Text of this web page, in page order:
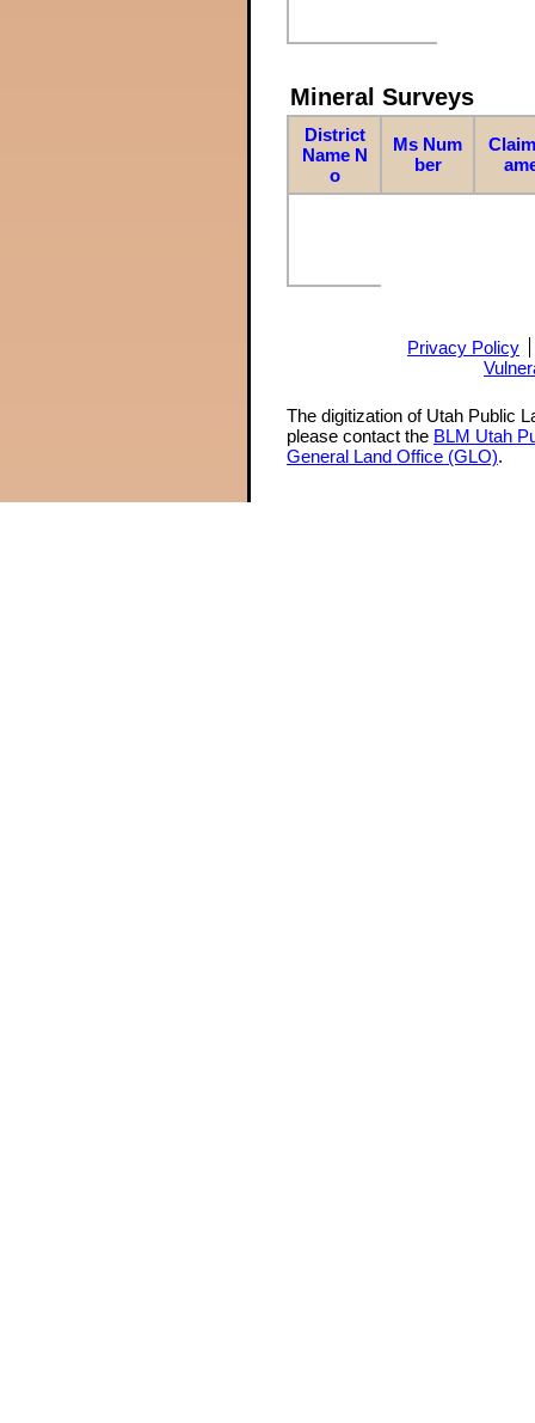
Mineral Surveys
District
Name N
o
Ms Num
ber
Privacy Policy
The digitization of Utah Public
please contact the BLM Utah
General Land Office (GLO).